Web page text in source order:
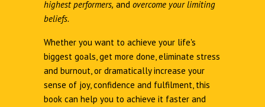
highest performers, and overcome your limiting
beliefs.
Whether you want to achieve your life's
biggest goals, get more done, eliminate stress
and burnout, or dramatically increase your
sense of joy, confidence and fulfilment, this
book can help you to achieve it faster and